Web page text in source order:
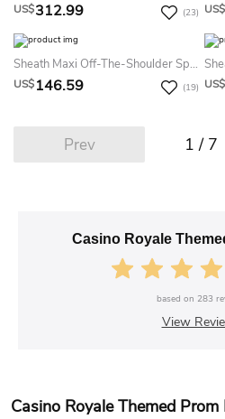
US$312.99 (23) US$
Sheath Maxi Off-The-Shoulder Split-Front Lace Prom Dress With Low-V Back And Court Train
US$146.59 (19) US$
Prev 1 / 7
Casino Royale
based on 283
View
Casino Royale Themed Prom